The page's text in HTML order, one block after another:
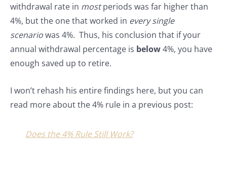
withdrawal rate in mostperiods was far higher than
4%, but the one that worked in every single
scenariowas 4%. Thus, his conclusion that if your
annual withdrawal percentage is below4%, you have
enough saved up to retire.
I won’t rehash his entire findings here, but you can
read more about the 4% rule in a previous post:
Does the 4% Rule Still Work?